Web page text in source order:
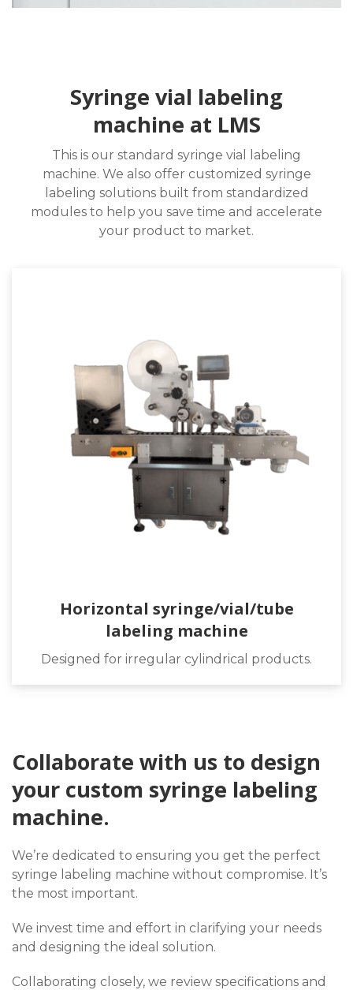
Syringe vial labeling
machine at LMS
This is our standard syringe vial labeling
machine. We also offer customized syringe
labeling solutions built from standardized
modules to help you save time and accelerate
your product to market.
Horizontal syringe/vial/tube
labeling machine
Designed for irregular cylindrical products.
Collaborate with us to design
your custom syringe labeling
machine.
We’re dedicated to ensuring you get the perfect
syringe labeling machine without compromise. It’s
the most important.
We invest time and effort in clarifying your needs
and designing the ideal solution.
Collaborating closely, we review specifications and